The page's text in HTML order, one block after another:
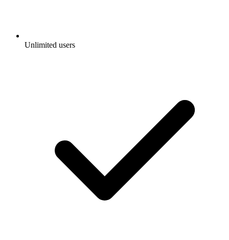
Unlimited users